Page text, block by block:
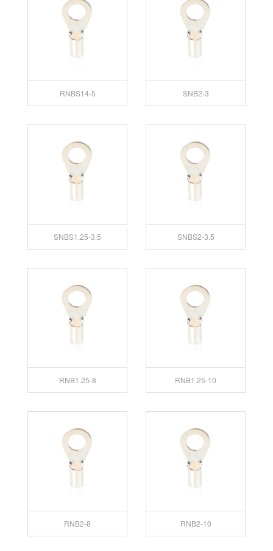
RNBS14-5 SNB2-3
SNBS1.25-3.5 SNBS2-3.5
RNB1.25-8 RNB1.25-10
RNB2-8 RNB2-10